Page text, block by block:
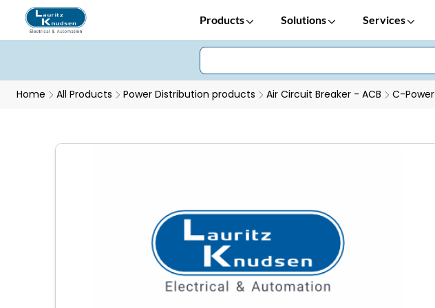
Products Solutions Services
Home All Products Power Distribution products Air Circuit Breaker - ACB C-Power